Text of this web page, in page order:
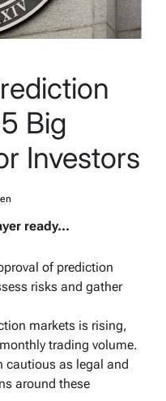
Big
Investors
ready...
of prediction
risks and gather
markets is rising,
trading volume.
cautious as legal and
around these